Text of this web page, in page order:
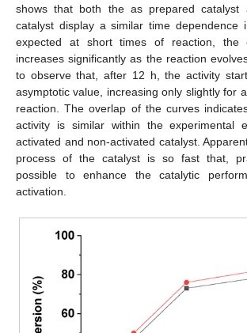
shows that both the as prepared catalyst
catalyst display a similar time dependence
expected at short times of reaction, the
increases significantly as the reaction
to observe that, after 12 h, the activity
asymptotic value, increasing only slightly for
reaction. The overlap of the curves
activity is similar within the experimental
activated and non-activated catalyst.
process of the catalyst is so fast that,
possible to enhance the catalytic
activation.